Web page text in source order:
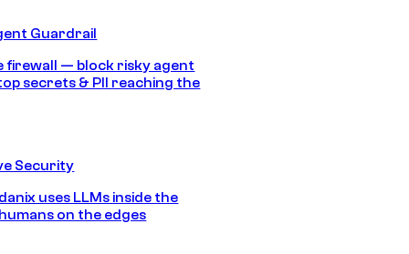
Guardrail
firewall — block risky agent
secrets & PII reaching the
Security
uses LLMs inside the
on the edges